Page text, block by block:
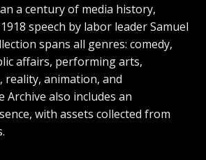
a century of media history,
speech by labor leader Samuel
spans all genres: comedy,
affairs, performing arts,
reality, animation, and
Archive also includes an
with assets collected from